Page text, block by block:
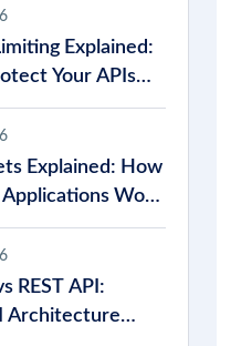
Deployment in
Explained:
Your APIs
in 2026
Explained: How
Applications Work
REST API:
Architecture